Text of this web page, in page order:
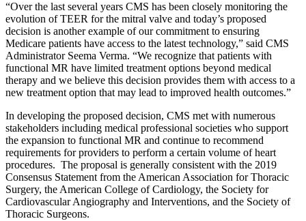
“Over the last several years CMS has been closely monitoring the
evolution of TEER for the mitral valve and today’s proposed
decision is another example of our commitment to ensuring
Medicare patients have access to the latest technology,” said CMS
Administrator Seema Verma. “We recognize that patients with
functional MR have limited treatment options beyond medical
therapy and we believe this decision provides them with access to a
new treatment option that may lead to improved health outcomes.”
In developing the proposed decision, CMS met with numerous
stakeholders including medical professional societies who support
the expansion to functional MR and continue to recommend
requirements for providers to perform a certain volume of heart
procedures. The proposal is generally consistent with the 2019
Consensus Statement from the American Association for Thoracic
Surgery, the American College of Cardiology, the Society for
Cardiovascular Angiography and Interventions, and the Society of
Thoracic Surgeons.